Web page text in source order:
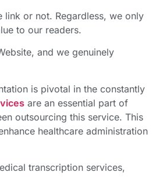
link or not. Regardless, we only
to our readers.
and we genuinely
is pivotal in the constantly
are an essential part of
outsourcing this service. This
healthcare administration
transcription services,